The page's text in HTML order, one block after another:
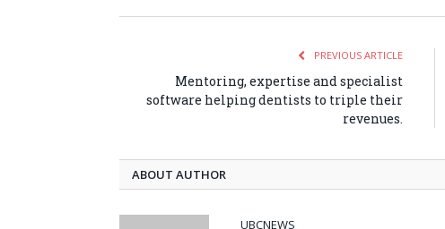
PREVIOUS ARTICLE
Mentoring, expertise and specialist
software helping dentists to triple their
revenues.
ABOUT AUTHOR
UBCNEWS